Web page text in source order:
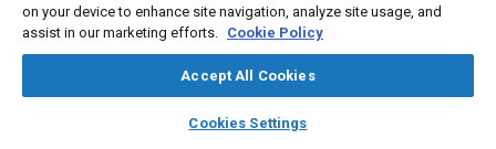
library_books auto_awesome
SAE AI Chat
Energy efficient HVAC System is getting a significant attention
on your device to enhance site navigation, analyze site usage, and
assist in our marketing efforts. Cookie Policy
Accept All Cookies
Cookies Settings